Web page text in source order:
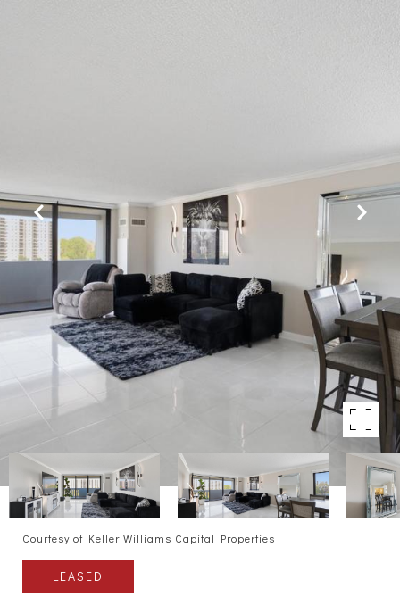
Courtesy of Keller Williams Capital Properties
LEASED